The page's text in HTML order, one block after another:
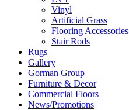
Vinyl
Artificial Grass
Flooring Accessories
Stair Rods
Rugs
Gallery
Gorman Group
Furniture & Decor
Commercial Floors
News/Promotions